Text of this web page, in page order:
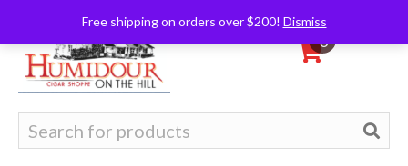
Free shipping on orders over $200! Dismiss
0
for: